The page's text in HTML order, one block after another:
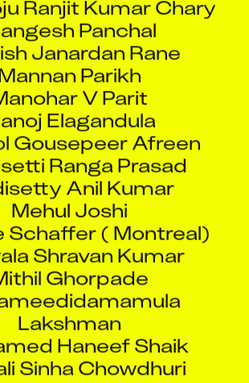
Panchal
Janardan Rane
Parikh
V Parit
Elagandula
Gousepeer Afreen
Ranga Prasad
Anil Kumar
Mehul Joshi
Schaffer ( Montreal)
Shravan Kumar
Ghorpade
Lakshman
Haneef Shaik
Sinha Chowdhuri